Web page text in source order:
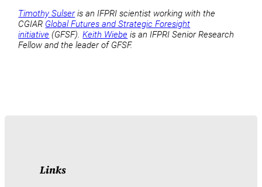
Timothy Sulseris an IFPRI scientist working with the
CGIAR Global Futures and Strategic Foresight
initiative (GFSF).Keith Wiebe is an IFPRI Senior Research
Fellow and the leader of GFSF.
Links